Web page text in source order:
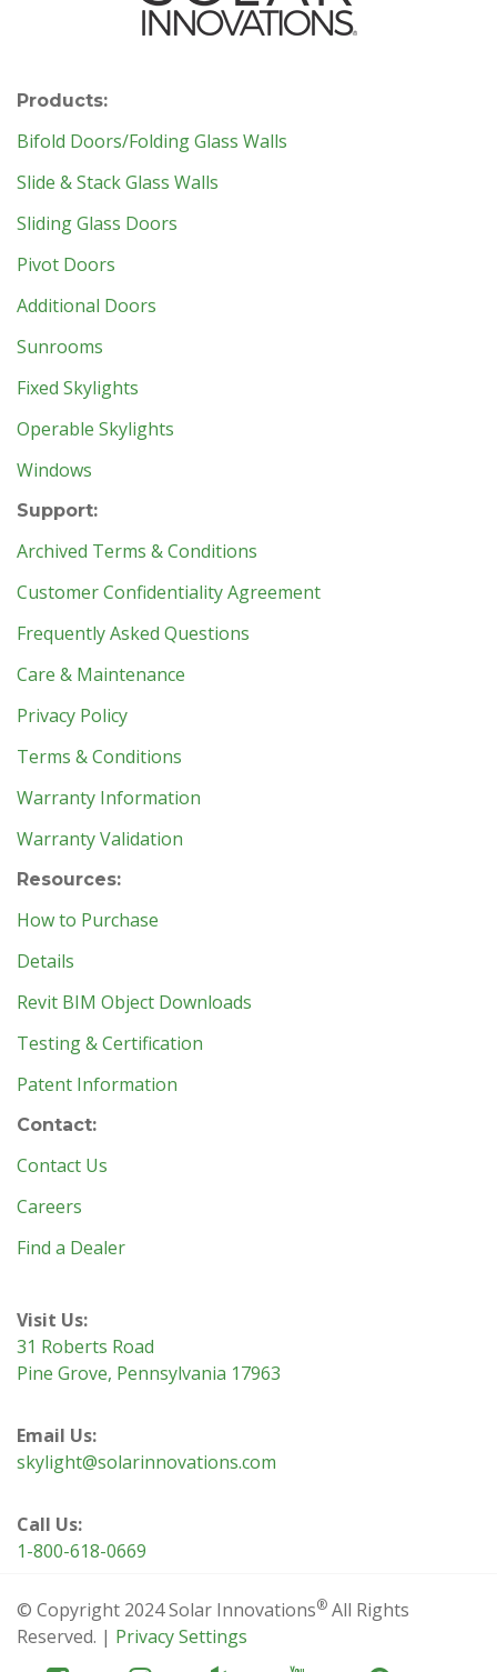
Products:
Bifold Doors/Folding Glass Walls
Slide & Stack Glass Walls
Sliding Glass Doors
Pivot Doors
Additional Doors
Sunrooms
Fixed Skylights
Operable Skylights
Windows
Support:
Archived Terms & Conditions
Customer Confidentiality Agreement
Frequently Asked Questions
Care & Maintenance
Privacy Policy
Terms & Conditions
Warranty Information
Warranty Validation
Resources:
How to Purchase
Details
Revit BIM Object Downloads
Testing & Certification
Patent Information
Contact:
Contact Us
Careers
Find a Dealer
Visit Us:
31 Roberts Road
Pine Grove, Pennsylvania 17963
Email Us:
skylight@solarinnovations.com
Call Us:
1-800-618-0669
© Copyright 2024 Solar Innovations® All Rights
Reserved. | Privacy Settings